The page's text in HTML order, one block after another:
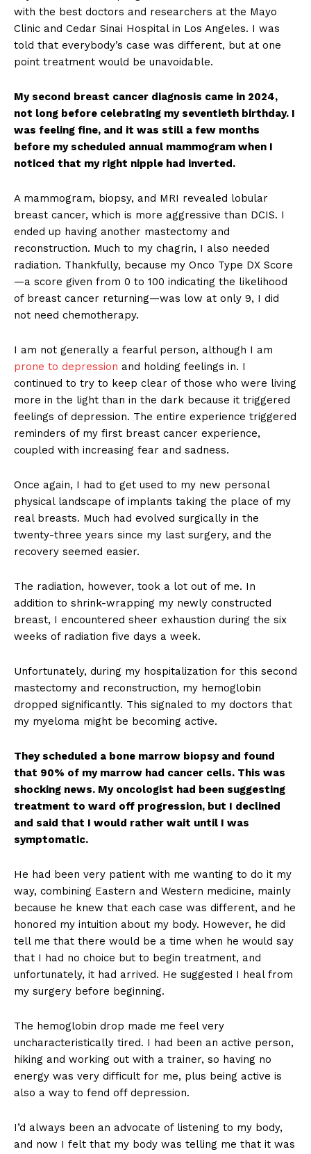
with the best doctors and researchers at the Mayo
Clinic and Cedar Sinai Hospital in Los Angeles. I was
told that everybody’s case was different, but at one
point treatment would be unavoidable.
My second breast cancer diagnosis came in 2024,
not long before celebrating my seventieth birthday. I
was feeling fine, and it was still a few months
before my scheduled annual mammogram when I
noticed that my right nipple had inverted.
A mammogram, biopsy, and MRI revealed lobular
breast cancer, which is more aggressive than DCIS. I
ended up having another mastectomy and
reconstruction. Much to my chagrin, I also needed
radiation. Thankfully, because my Onco Type DX Score
—a score given from 0 to 100 indicating the likelihood
of breast cancer returning—was low at only 9, I did
not need chemotherapy.
I am not generally a fearful person, although I am
prone to depression and holding feelings in. I
continued to try to keep clear of those who were living
more in the light than in the dark because it triggered
feelings of depression. The entire experience triggered
reminders of my first breast cancer experience,
coupled with increasing fear and sadness.
Once again, I had to get used to my new personal
physical landscape of implants taking the place of my
real breasts. Much had evolved surgically in the
twenty-three years since my last surgery, and the
recovery seemed easier.
The radiation, however, took a lot out of me. In
addition to shrink-wrapping my newly constructed
breast, I encountered sheer exhaustion during the six
weeks of radiation five days a week.
Unfortunately, during my hospitalization for this second
mastectomy and reconstruction, my hemoglobin
dropped significantly. This signaled to my doctors that
my myeloma might be becoming active.
They scheduled a bone marrow biopsy and found
that 90% of my marrow had cancer cells. This was
shocking news. My oncologist had been suggesting
treatment to ward off progression, but I declined
and said that I would rather wait until I was
symptomatic.
He had been very patient with me wanting to do it my
way, combining Eastern and Western medicine, mainly
because he knew that each case was different, and he
honored my intuition about my body. However, he did
tell me that there would be a time when he would say
that I had no choice but to begin treatment, and
unfortunately, it had arrived. He suggested I heal from
my surgery before beginning.
The hemoglobin drop made me feel very
uncharacteristically tired. I had been an active person,
hiking and working out with a trainer, so having no
energy was very difficult for me, plus being active is
also a way to fend off depression.
I’d always been an advocate of listening to my body,
and now I felt that my body was telling me that it was